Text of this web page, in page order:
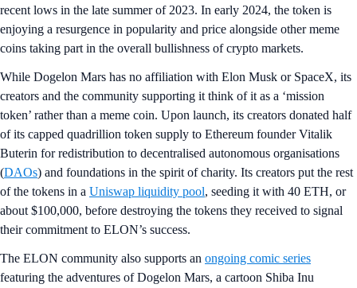
recent lows in the late summer of 2023. In early 2024, the token is
enjoying a resurgence in popularity and price alongside other meme
coins taking part in the overall bullishness of crypto markets.
While Dogelon Mars has no affiliation with Elon Musk or SpaceX, its
creators and the community supporting it think of it as a ‘mission
token’ rather than a meme coin. Upon launch, its creators donated half
of its capped quadrillion token supply to Ethereum founder Vitalik
Buterin for redistribution to decentralised autonomous organisations
(DAOs) and foundations in the spirit of charity. Its creators put the rest
of the tokens in a Uniswap liquidity pool, seeding it with 40 ETH, or
about $100,000, before destroying the tokens they received to signal
their commitment to ELON’s success.
The ELON community also supports an ongoing comic series
featuring the adventures of Dogelon Mars, a cartoon Shiba Inu